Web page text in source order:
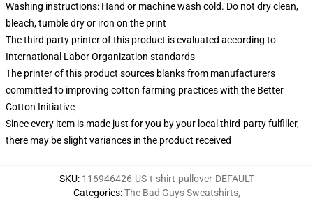
Washing instructions: Hand or machine wash cold. Do not dry clean,
bleach, tumble dry or iron on the print
The third party printer of this product is evaluated according to
International Labor Organization standards
The printer of this product sources blanks from manufacturers
committed to improving cotton farming practices with the Better
Cotton Initiative
Since every item is made just for you by your local third-party fulfiller,
there may be slight variances in the product received
SKU: 116946426-US-t-shirt-pullover-DEFAULT
Categories:The Bad Guys Sweatshirts,